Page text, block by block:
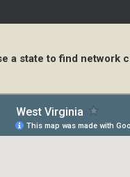
a state to find network